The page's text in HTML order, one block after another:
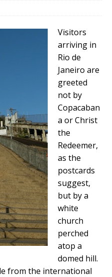
Visitors
arriving in
Rio de
Janeiro are
greeted
not by
Copacaban
a or Christ
the
Redeemer,
as the
postcards
suggest,
but by a
white
church
perched
atop a
domed hill.
from the international